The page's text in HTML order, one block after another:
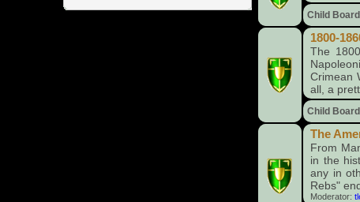
Child
1800-
The
Crimean
all, a
Child
The
From
in the
any in
Rebs"
Moderator: